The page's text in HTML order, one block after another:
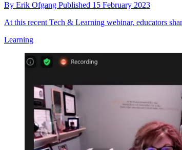
By Erik Ofgang Published 15 February 2023
At this recent Tech & Learning webinar, educators
Learning